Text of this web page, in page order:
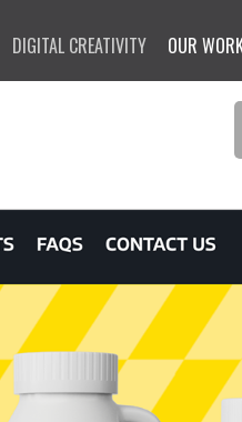
DIGITAL CREATIVITY OUR